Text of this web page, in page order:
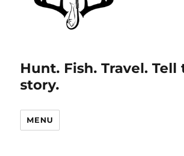
Hunt. Fish. Travel. Tell
story.
MENU